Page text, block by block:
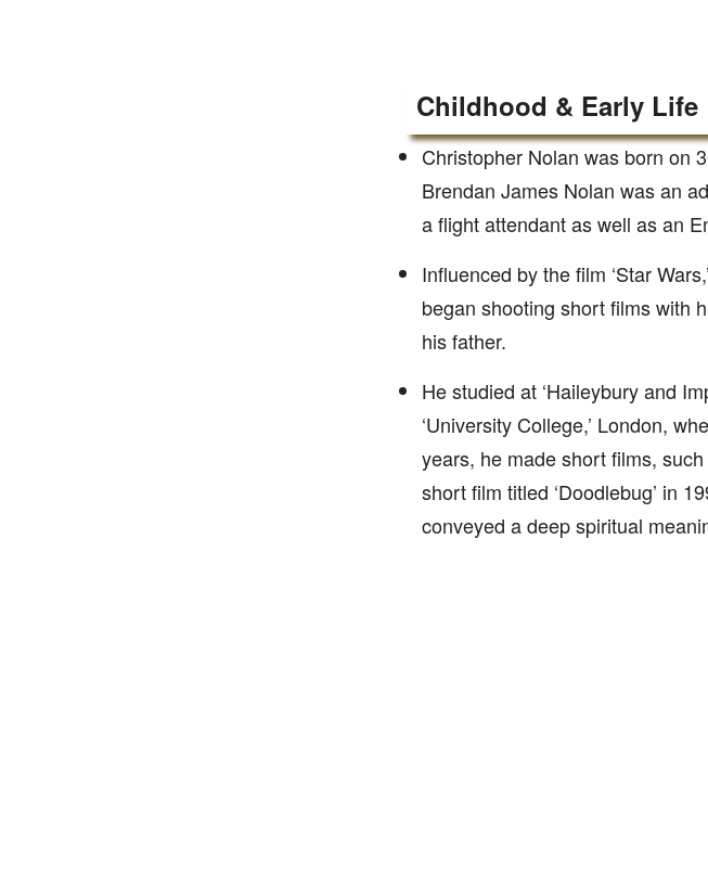
Childhood & Early Life
Christopher Nolan was born on
Brendan James Nolan was an
a flight attendant as well as an
Influenced by the film ‘Star
began shooting short films with
his father.
He studied at ‘Haileybury and
‘University College,’ London,
years, he made short films, such
short film titled ‘Doodlebug’ in
conveyed a deep spiritual